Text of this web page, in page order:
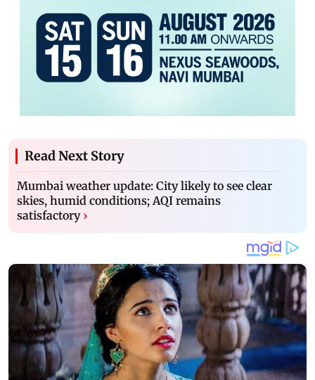
Read Next Story
Mumbai weather update: City likely to see clear
skies, humid conditions; AQI remains
satisfactory ›